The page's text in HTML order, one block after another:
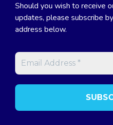
Should you wish to receive
updates, please subscribe
address below.